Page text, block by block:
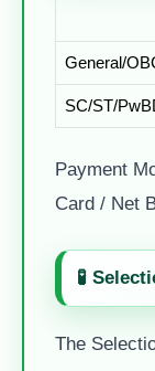
General/
SC/ST/
Payment
Card / Net
🧪
The